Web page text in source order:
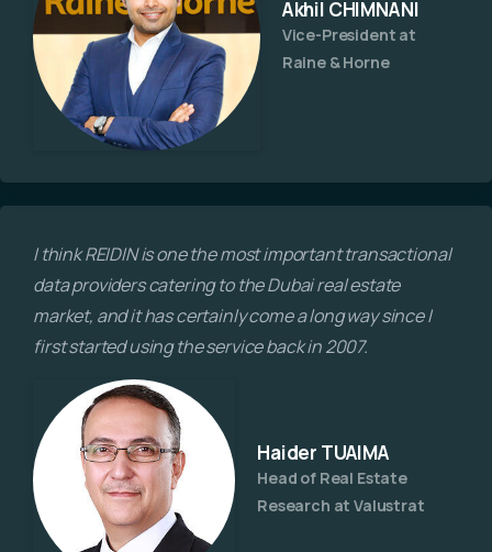
Akhil CHIMNANI
Vice-President at
Raine & Horne
I think REIDIN is one the most important transactional
data providers catering to the Dubai real estate
market, and it has certainly come a long way since I
first started using the service back in 2007.
Haider TUAIMA
Head of Real Estate
Research at Valustrat